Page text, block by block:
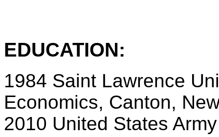
EDUCATION:
1984 Saint Lawrence
Economics, Canton,
2010 United States